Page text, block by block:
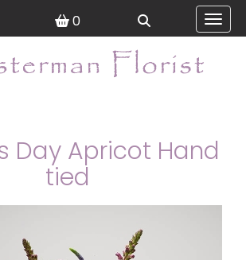
0
Day Apricot Hand
tied